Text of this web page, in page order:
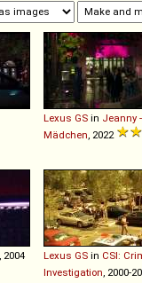
Lexus GS in Jeanny
Mädchen , 2022
, 2004 Lexus GS in CSI:
Investigation , 2000-